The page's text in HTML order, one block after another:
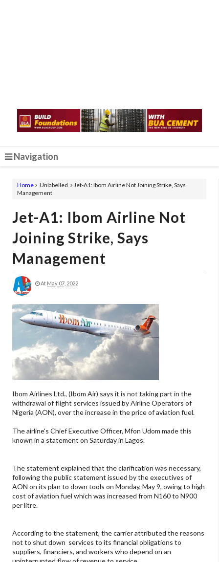
Navigation
Home Unlabelled
Jet-A1: Ibom Airline Not Joining Strike, Says
Management
Jet-A1: Ibom Airline Not
Joining Strike, Says
Management
At May 07, 2022
Ibom Airlines Ltd., (Ibom Air) says it is not taking part in the
withdrawal of flight services issued by Airline Operators of
Nigeria (AON), over the increase in the price of aviation fuel.
The airline's Chief Executive Officer, Mfon Udom made this
known in a statement on Saturday in Lagos.
The statement explained that the clarification was necessary,
following the public statement issued by the executives of
AON on its plan to down tools on Monday, May 9, owing to high
cost of aviation fuel which was increased from N160 to N900
per litre.
According to the statement, the carrier attributed the reasons
not to shut down services to its financial obligations to
suppliers, financiers, and workers who depend on an